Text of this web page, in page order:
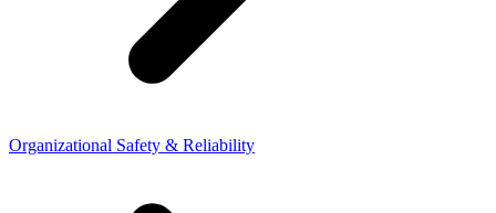
Organizational Safety & Reliability